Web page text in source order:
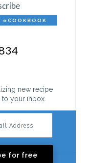
new recipe
your inbox.
for free
eCOOKBOOK